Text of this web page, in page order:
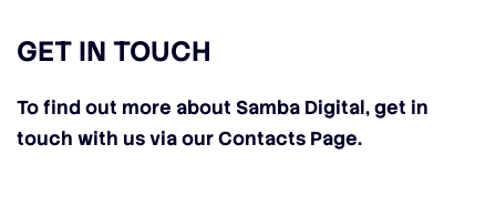
GET IN TOUCH
To find out more about Samba Digital, get in
touch with us via our Contacts Page.